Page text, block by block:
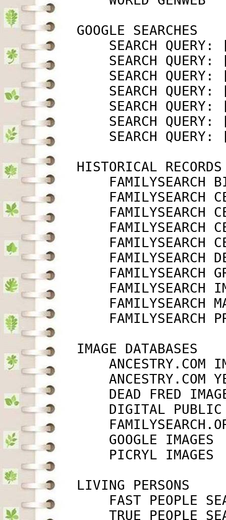
         GOOGLE SEARCHES
SEARCH
SEARCH
SEARCH
SEARCH
SEARCH
         HISTORICAL RECORDS
         IMAGE DATABASES
         LIVING PERSONS